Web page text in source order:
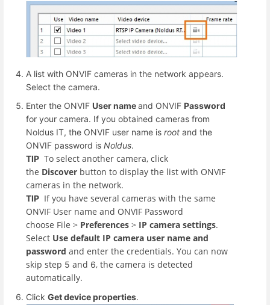
A list with ONVIF cameras in the network appears.
Select the camera.
Enter the ONVIF User nameand ONVIF Password
for your camera. If you obtained cameras from
Noldus IT, the ONVIF user name is root and the
ONVIF password is Noldus.
TIP To select another camera, click
the Discover button to display the list with ONVIF
cameras in the network.
TIP If you have several cameras with the same
ONVIF User name and ONVIF Password
choose File > Preferences > IP camera settings.
Select Use default IP camera user name and
password and enter the credentials. You can now
skip step 5 and 6, the camera is detected
automatically.
Click Get device properties.